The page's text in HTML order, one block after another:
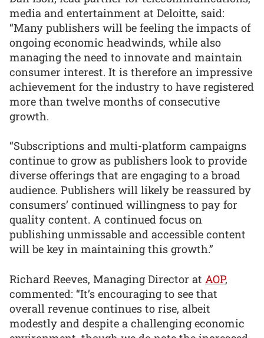
media and entertainment at Deloitte, said:
“Many publishers will be feeling the impacts of
ongoing economic headwinds, while also
managing the need to innovate and maintain
consumer interest. It is therefore an impressive
achievement for the industry to have registered
more than twelve months of consecutive
growth.
“Subscriptions and multi-platform campaigns
continue to grow as publishers look to provide
diverse offerings that are engaging to a broad
audience. Publishers will likely be reassured by
consumers’ continued willingness to pay for
quality content. A continued focus on
publishing unmissable and accessible content
will be key in maintaining this growth.”
Richard Reeves, Managing Director at AOP,
commented: “It’s encouraging to see that
overall revenue continues to rise, albeit
modestly and despite a challenging economic